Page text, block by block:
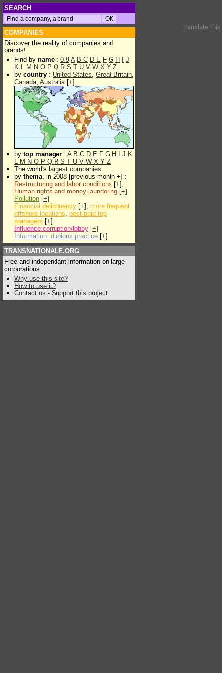
SEARCH
COMPANIES
Discover the reality of companies and
brands!
Find by name : 0-9 A B C D E F G H
J
K L M N O P Q R S T U V W X Y Z
by country : United States, Great Britain,
Canada, Australia[+]
by top manager : A B C D E F G H J K
L M N O P Q R S T U V W X Y Z
The world's largest companies
by thema, in 2008 [previous month +] :
Restructuring and labor conditions [+],
Human rights and money laundering [+]
Pollution [+]
Financial delinquency [+], more frequent
offshore locations, best paid top
managers [+]
Influence:corruption/lobby [+]
Information: dubious practice [+]
TRANSNATIONALE.ORG
Free and independant information on large
corporations
Why use this site?
How to use it?
Contact us - Support this project
translate